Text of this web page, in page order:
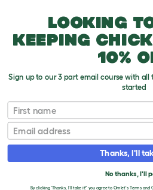
English
VERIFIED
ENGLISH
Looking
keeping
10%
Sign up to our 3 part email course with
started
First name
Email
Thanks, I'll
No thanks, I'll
By clicking 'Thanks, I'll take it!' you agree to Omlet's Terms and